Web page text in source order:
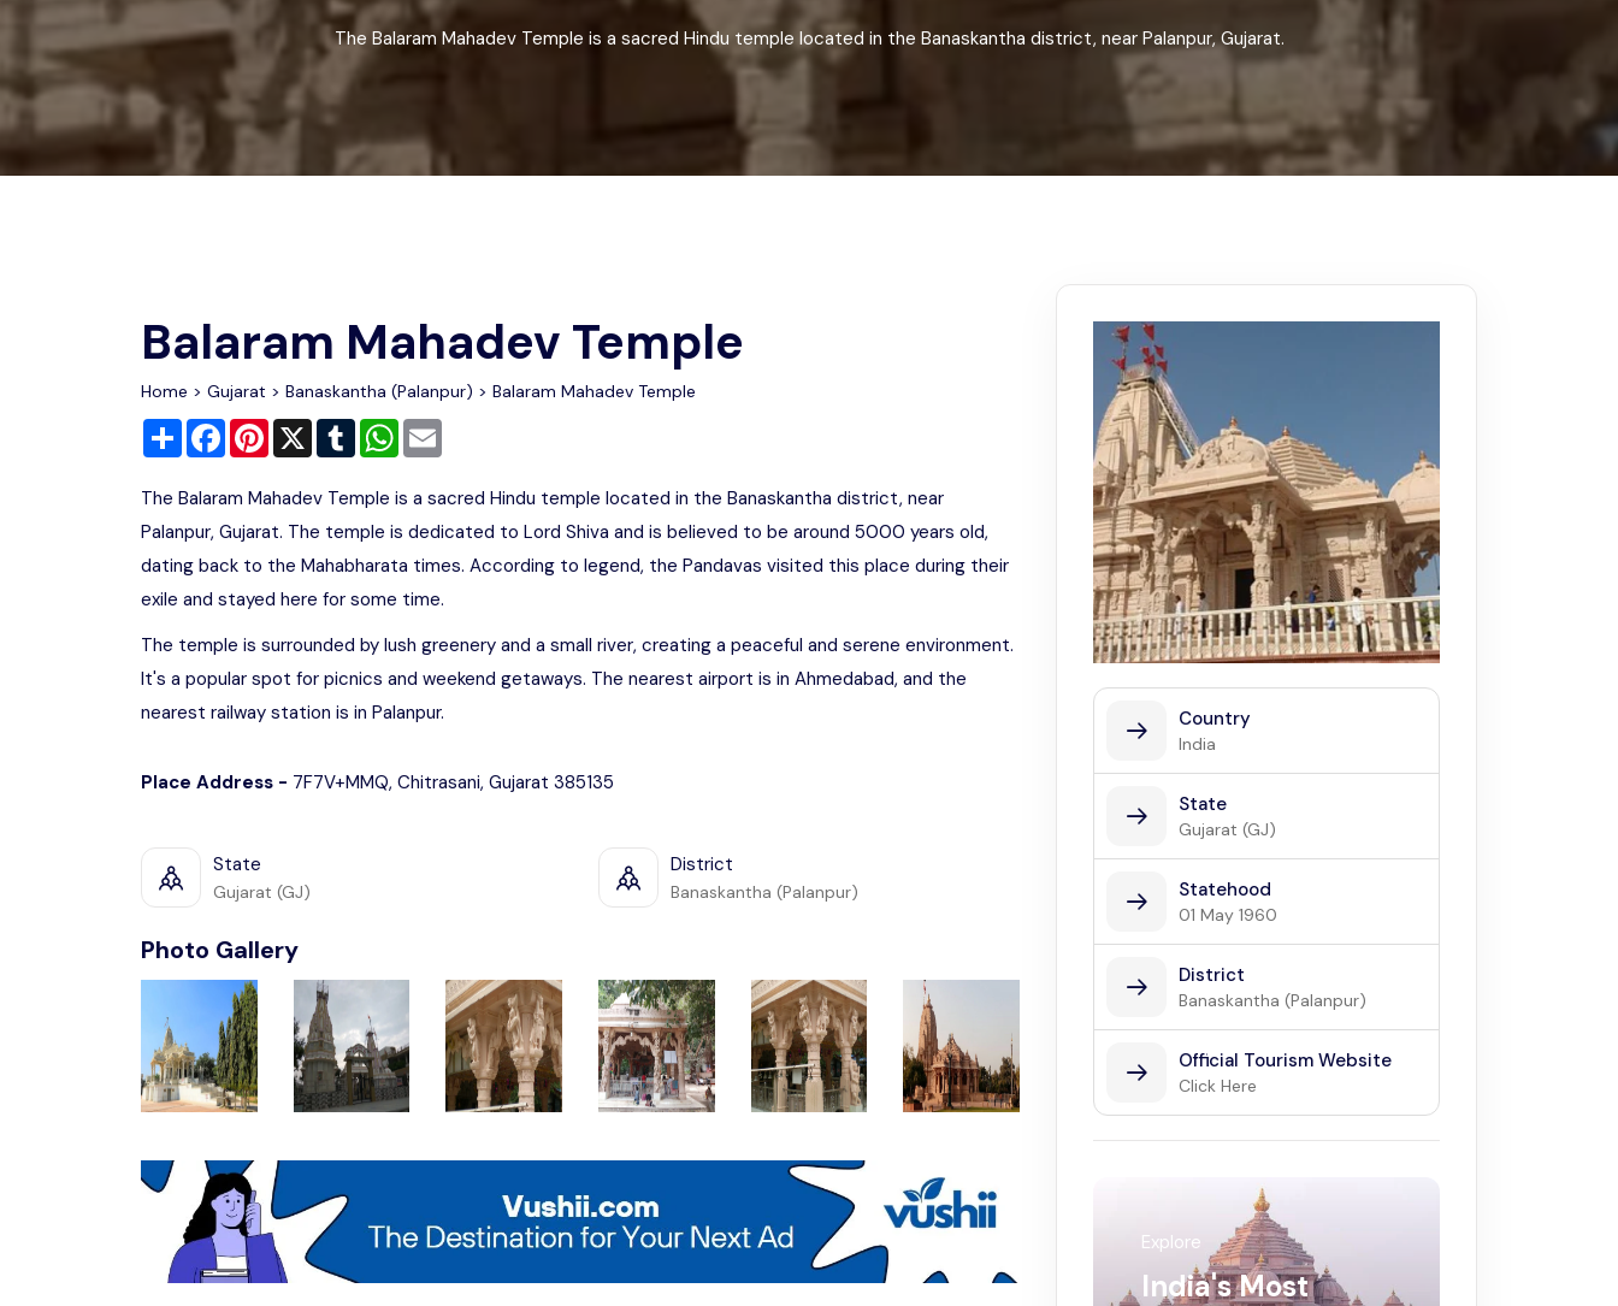
Chhattisgarh
Gujarat
Wildlife Sanctuaries
Advertise
Contact Us
The Balaram Mahadev Temple is a sacred Hindu temple located in the Banaskantha district, near Palanpur, Gujarat.
Balaram Mahadev Temple
Home > Gujarat > Banaskantha (Palanpur) > Balaram Mahadev Temple
Share FacebookPinterest
X TumblrWhatsApp
The Balaram Mahadev Temple is a sacred Hindu temple located in the Banaskantha district, near
Palanpur, Gujarat. The temple is dedicated to Lord Shiva and is believed to be around 5000 years old,
dating back to the Mahabharata times. According to legend, the Pandavas visited this place during their
exile and stayed here for some time.
The temple is surrounded by lush greenery and a small river, creating a peaceful and serene environment.
It's a popular spot for picnics and weekend getaways. The nearest airport is in Ahmedabad, and the
nearest railway station is in Palanpur.
Place Address - 7F7V+MMQ, Chitrasani, Gujarat 385135
State
Gujarat (GJ)
District
Banaskantha (Palanpur)
Photo Gallery
Country
India
State
Gujarat (GJ)
Statehood
01 May 1960
District
Banaskantha (Palanpur)
Official Tourism Website
Click Here
Explore
India's Most